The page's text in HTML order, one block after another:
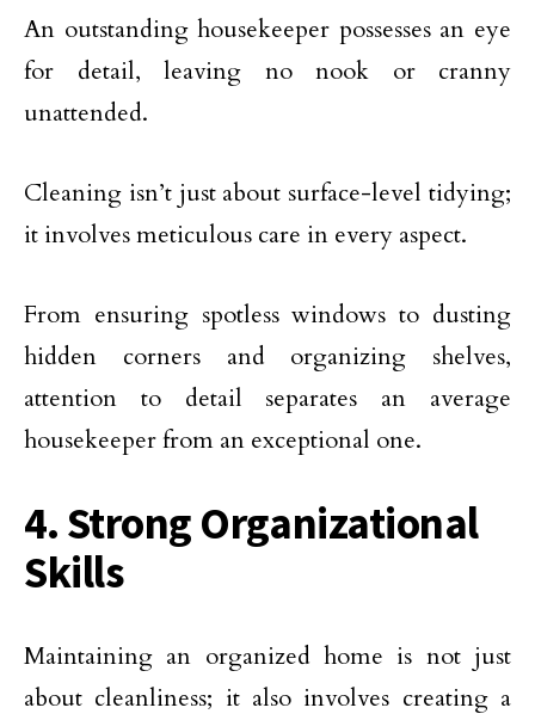
An outstanding housekeeper possesses an eye
for detail, leaving no nook or cranny
unattended.
Cleaning isn’t just about surface-level tidying;
it involves meticulous care in every aspect.
From ensuring spotless windows to dusting
hidden corners and organizing shelves,
attention to detail separates an average
housekeeper from an exceptional one.
4. Strong Organizational
Skills
Maintaining an organized home is not just
about cleanliness; it also involves creating a